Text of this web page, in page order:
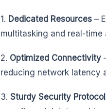
1. Dedicated Resources –
multitasking and real-time
2. Optimized Connectivity
reducing network latency
3. Sturdy Security